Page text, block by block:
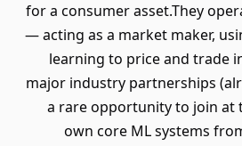
for a consumer asset.They
— acting as a market maker,
learning to price and trade
major industry partnerships
a rare opportunity to join at
own core ML systems